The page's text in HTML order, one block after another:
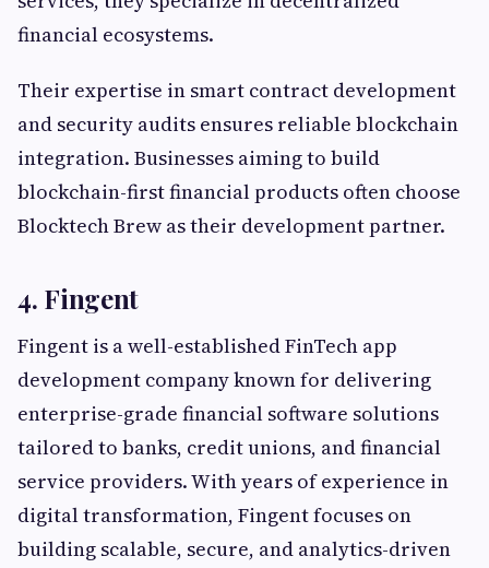
financial ecosystems.
Their expertise in smart contract development
and security audits ensures reliable blockchain
integration. Businesses aiming to build
blockchain-first financial products often choose
Blocktech Brew as their development partner.
4. Fingent
Fingent is a well-established FinTech app
development company known for delivering
enterprise-grade financial software solutions
tailored to banks, credit unions, and financial
service providers. With years of experience in
digital transformation, Fingent focuses on
building scalable, secure, and analytics-driven